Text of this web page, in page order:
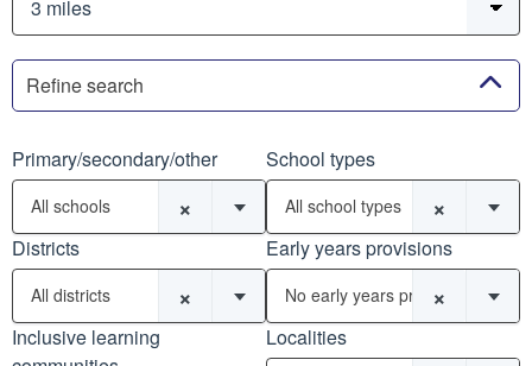
Refine search
Primary/secondary/other
×
All schools
School types
×
All school types
Districts
×
All districts
Early years provisions
×
No early years provisions
Inclusive learning
Localities